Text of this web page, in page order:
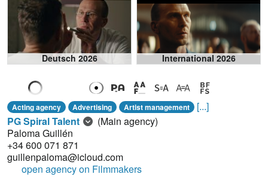
Deutsch 2026 International 2026
Acting agency Advertising Artist management
[...]
PG Spiral Talent
(Main agency)
Paloma Guillén
+34 600 071 871
guillenpaloma@icloud.com
open agency on Filmmakers